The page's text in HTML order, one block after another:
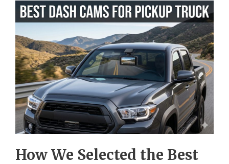
How We Selected the Best